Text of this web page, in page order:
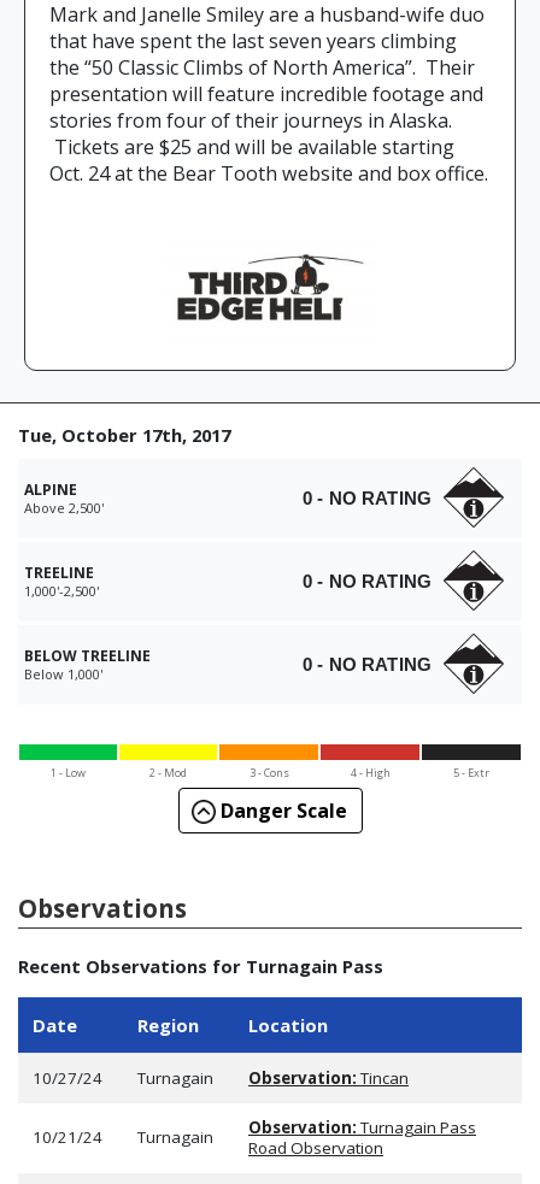
Mark and Janelle Smiley are a husband-wife duo
that have spent the last seven years climbing
the “50 Classic Climbs of North America”. Their
presentation will feature incredible footage and
stories from four of their journeys in Alaska.
Tickets are $25 and will be available starting
Oct. 24 at the Bear Tooth website and box office.
Tue, October 17th, 2017
ALPINE
Above 2,500' 0 - NO RATING
TREELINE
1,000'-2,500' 0 - NO RATING
BELOW TREELINE
Below 1,000' 0 - NO RATING
1 - Low 2 - Mod 3 - Cons 4 - High 5 - Extr
Danger Scale
Observations
Recent Observations for Turnagain Pass
Date Region Location
10/27/24 Turnagain Observation:Tincan
10/21/24 Turnagain Observation:Turnagain Pass
Road Observation